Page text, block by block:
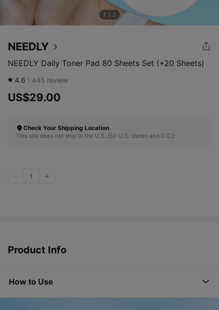
1 3
NEEDLY
NEEDLY Daily Toner Pad 80 Sheets Set (+20 Sheets)
4.6 445 review
US$29.00
Check Your Shipping Location
This site does not ship to the U.S. (50 U.S. states and D.C.)
1
Product Info
How to Use